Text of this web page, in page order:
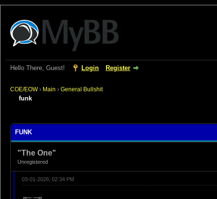
Hello There, Guest! Login Register
COE/EOW› Main › General Bullshit
funk
FUNK
"The One"
Unregistered
03-01-2026, 02:34 PM